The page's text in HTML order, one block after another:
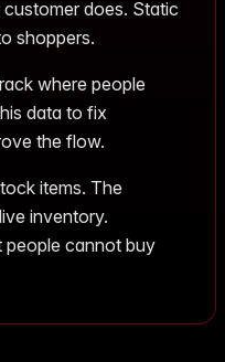
does. Static
shoppers.
where people
data to fix
the flow.
items. The
inventory.
people cannot buy